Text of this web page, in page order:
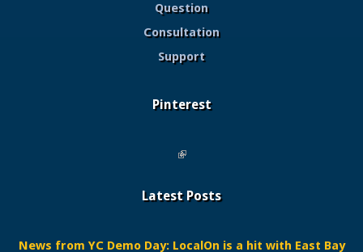
Question
Consultation
Support
Pinterest
(link is external)
Latest Posts
News from YC Demo Day: LocalOn is a hit with East Bay